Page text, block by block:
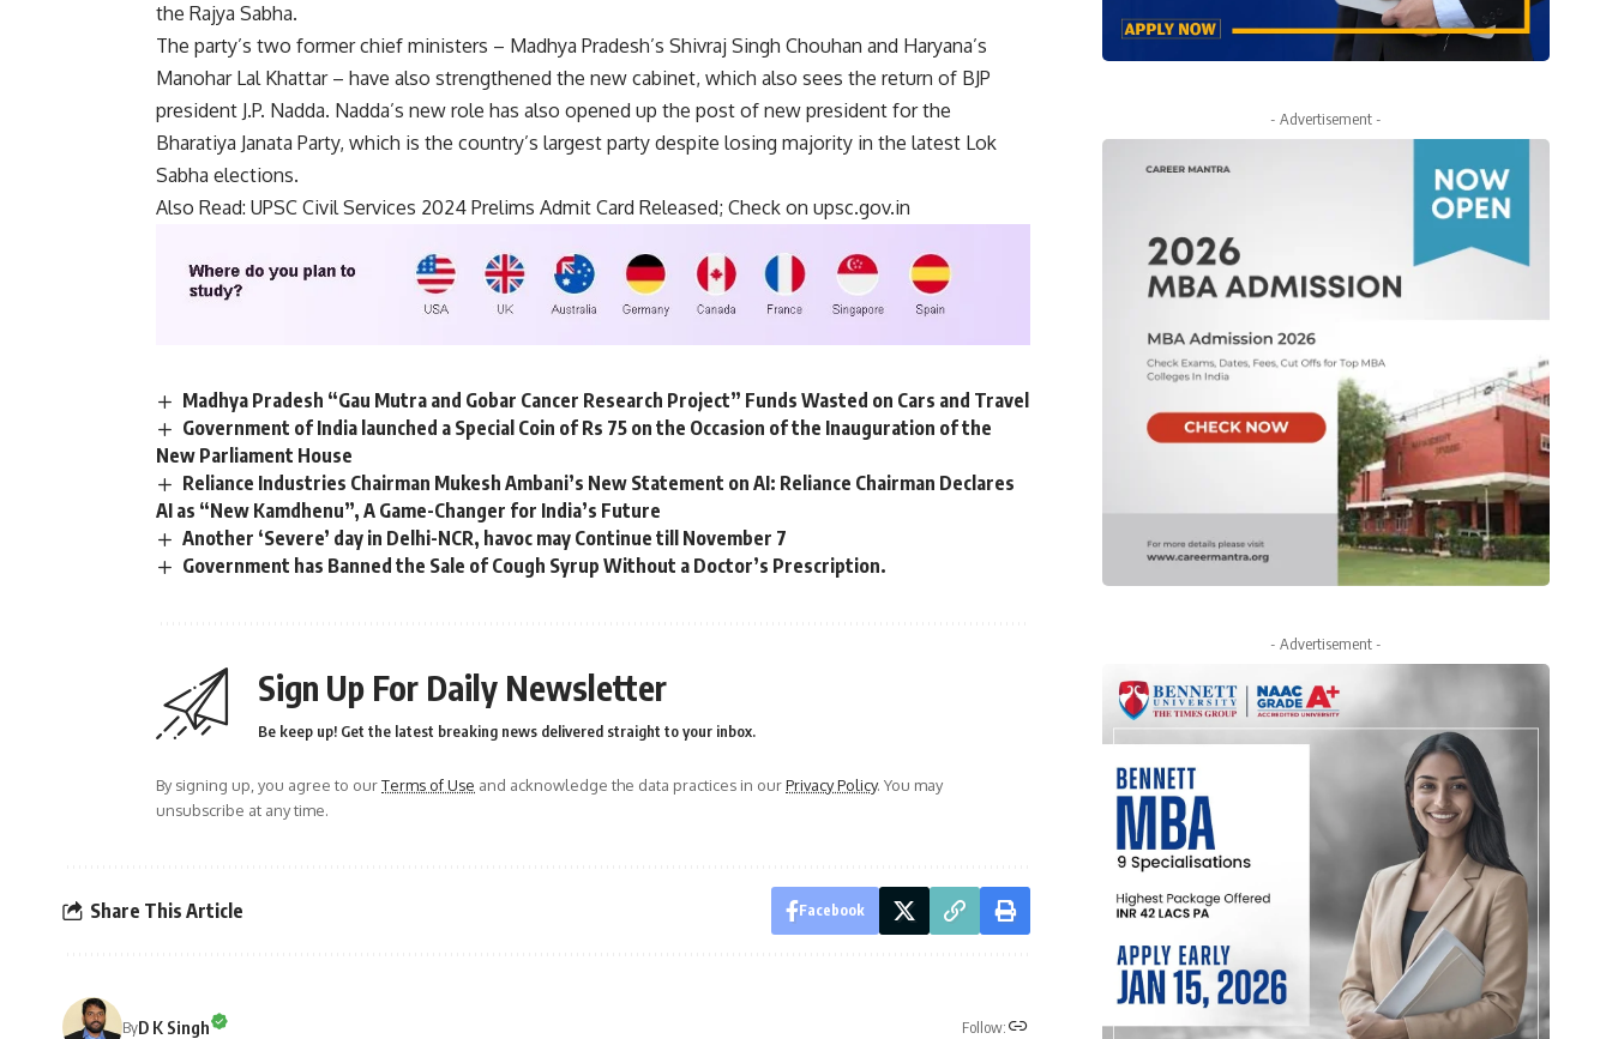
the Rajya Sabha.
The party’s two former chief ministers – Madhya Pradesh’s Shivraj Singh Chouhan and Haryana’s
Manohar Lal Khattar – have also strengthened the new cabinet, which also sees the return of BJP
president J.P. Nadda. Nadda’s new role has also opened up the post of new president for the
Bharatiya Janata Party, which is the country’s largest party despite losing majority in the latest Lok
Sabha elections.
Also Read: UPSC Civil Services 2024 Prelims Admit Card Released; Check on upsc.gov.in
Madhya Pradesh “Gau Mutra and Gobar Cancer Research Project” Funds Wasted on Cars and Travel
Government of India launched a Special Coin of Rs 75 on the Occasion of the Inauguration of the
New Parliament House
Reliance Industries Chairman Mukesh Ambani’s New Statement on AI: Reliance Chairman Declares
AI as “New Kamdhenu”, A Game-Changer for India’s Future
Another ‘Severe’ day in Delhi-NCR, havoc may Continue till November 7
Government has Banned the Sale of Cough Syrup Without a Doctor’s Prescription.
Sign Up For Daily Newsletter
Be keep up! Get the latest breaking news delivered straight to your inbox.
By signing up, you agree to ourTerms of Use and acknowledge the data practices in ourPrivacy Policy. You may
unsubscribe at any time.
Share This Article Facebook
ByD K Singh Follow:
- Advertisement -
- Advertisement -